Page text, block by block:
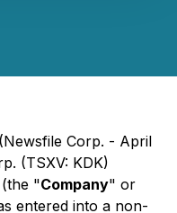
Corp. - April
(TSXV: KDK)
(the "Company" or
entered into a non-